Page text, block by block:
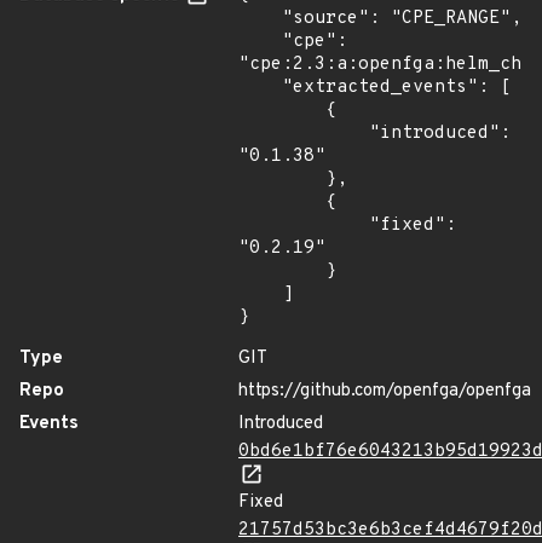
"0.1.38"
"0.2.19"
}
Type
GIT
Repo
https://github.com/openfga/openfga
Events
Introduced
Fixed